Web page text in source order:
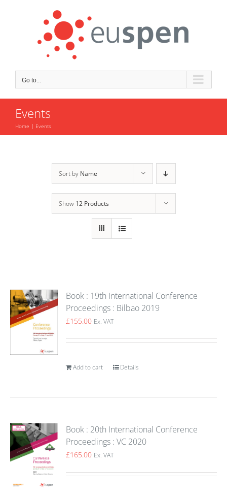
Go to...
Events
Home Events
Sort by Name
Show 12 Products
Book : 19th International Conference
Proceedings : Bilbao 2019
£155.00 Ex. VAT
Add to cart Details
Book : 20th International Conference
Proceedings : VC 2020
£165.00 Ex. VAT